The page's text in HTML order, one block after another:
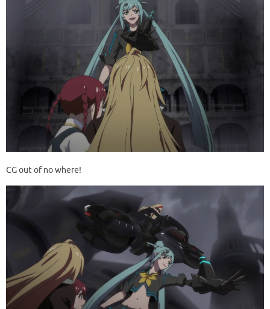
CG out of no where!